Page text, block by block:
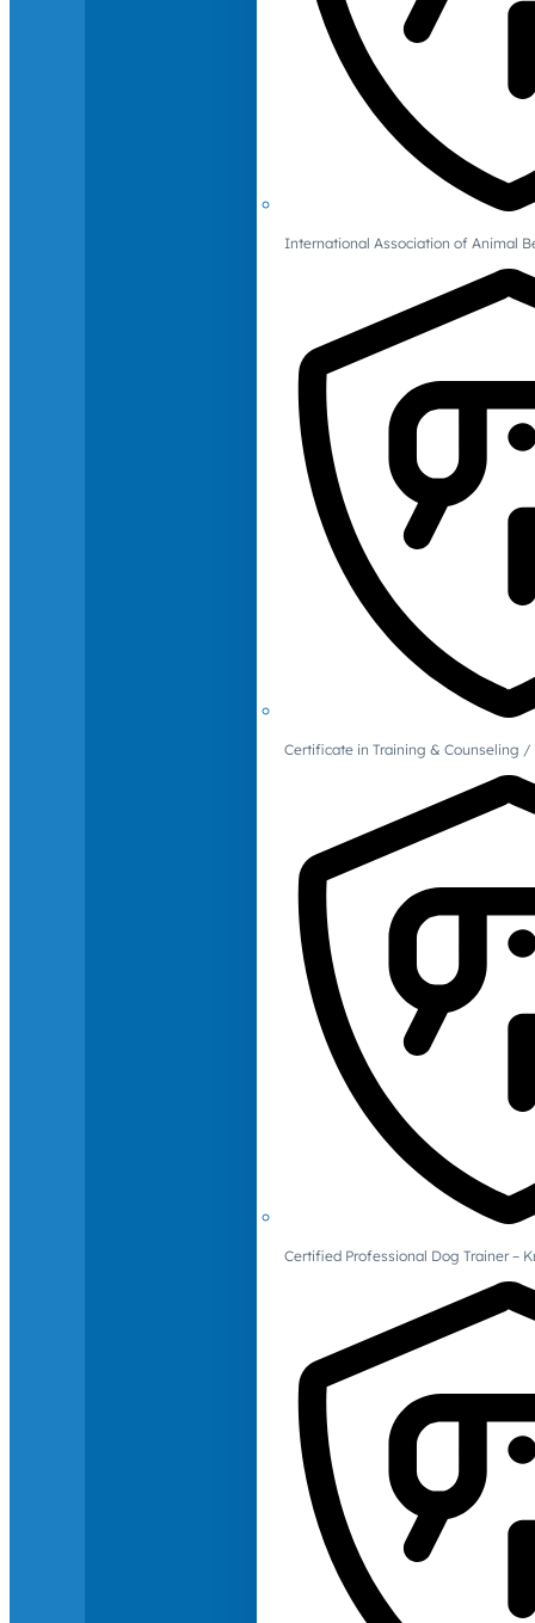
International Association of Animal
Certificate in Training & Counseling
Certified Professional Dog Trainer –